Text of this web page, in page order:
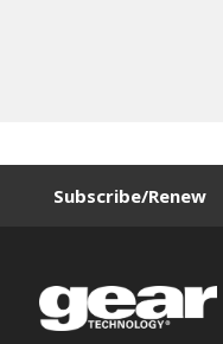
Subscribe/Renew